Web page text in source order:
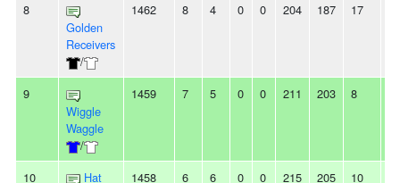
8
Golden
Receivers
/
1462 8 4 0 0 204 187 17
9
Wiggle
Waggle
/
1459 7 5 0 0 211 203 8
10
Hat
1458 6 6 0 0 215 205 10